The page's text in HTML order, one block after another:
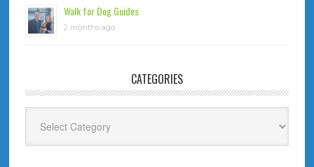
Walk for Dog Guides
2 months ago
CATEGORIES